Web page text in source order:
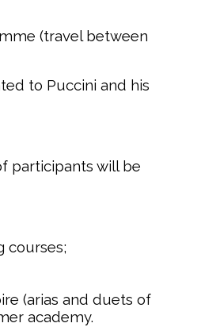
(travel between
to Puccini and his
participants will be
courses;
(arias and duets of
academy.